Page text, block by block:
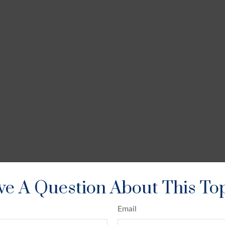
A Question About This
Email